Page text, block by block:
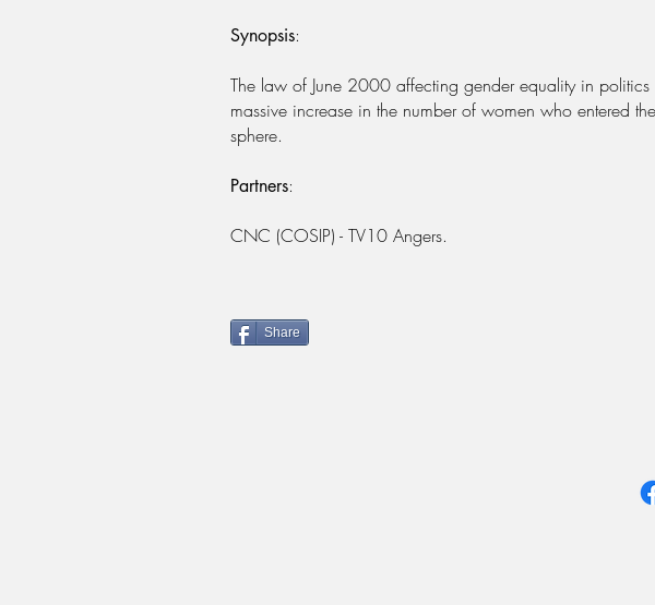
Synopsis:
The law of June 2000 affecting gender equality in
massive increase in the number of women who entered
sphere.
Partners:
CNC (COSIP) - TV10 Angers.
Share